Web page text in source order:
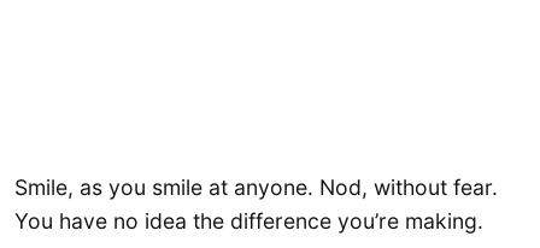
Smile, as you smile at anyone. Nod, without fear.
You have no idea the difference you’re making.